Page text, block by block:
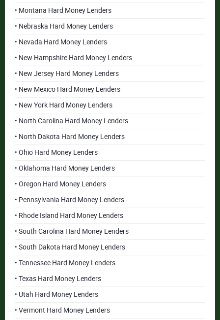
• Montana Hard Money Lenders
• Nebraska Hard Money Lenders
• Nevada Hard Money Lenders
• New Hampshire Hard Money Lenders
• New Jersey Hard Money Lenders
• New Mexico Hard Money Lenders
• New York Hard Money Lenders
• North Carolina Hard Money Lenders
• North Dakota Hard Money Lenders
• Ohio Hard Money Lenders
• Oklahoma Hard Money Lenders
• Oregon Hard Money Lenders
• Pennsylvania Hard Money Lenders
• Rhode Island Hard Money Lenders
• South Carolina Hard Money Lenders
• South Dakota Hard Money Lenders
• Tennessee Hard Money Lenders
• Texas Hard Money Lenders
• Utah Hard Money Lenders
• Vermont Hard Money Lenders